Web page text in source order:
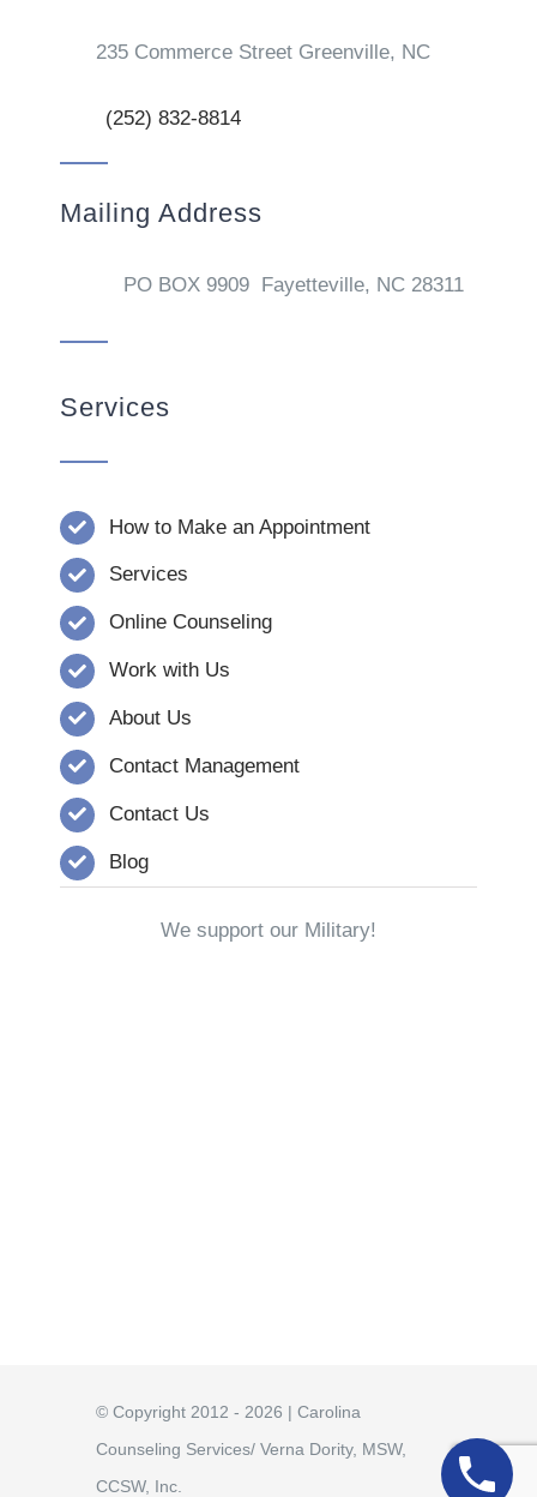
235 Commerce Street Greenville, NC
(252) 832-8814
Mailing Address
PO BOX 9909 Fayetteville, NC 28311
Services
How to Make an Appointment
Services
Online Counseling
Work with Us
About Us
Contact Management
Contact Us
Blog
We support our Military!
© Copyright 2012 - 2026 | Carolina
Counseling Services/ Verna Dority, MSW,
CCSW, Inc.